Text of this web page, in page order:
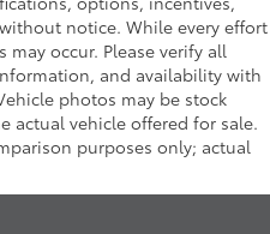
notice. While every effort
may occur. Please verify all
and availability with
photos may be stock
actual vehicle offered for sale.
purposes only; actual